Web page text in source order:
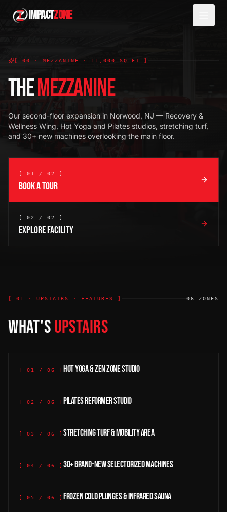
IMPACTZONE
[ 00 · MEZZANINE · 11,000 SQ FT ]
THEMEZZANINE
Our second-floor expansion in Norwood, NJ — Recovery &
Wellness Wing, Hot Yoga and Pilates studios, stretching turf,
and 30+ new machines overlooking the main floor.
[ 01 / 02 ]
BOOK A TOUR
[ 02 / 02 ]
EXPLORE FACILITY
[ 01 · UPSTAIRS · FEATURES ] 06 ZONES
WHAT'SUPSTAIRS
[ 01 / 06 ] Hot Yoga & Zen Zone studio
[ 02 / 06 ] Pilates Reformer studio
[ 03 / 06 ] Stretching turf & mobility area
[ 04 / 06 ] 30+ brand-new selectorized machines
[ 05 / 06 ] Frozen cold plunges & infrared sauna